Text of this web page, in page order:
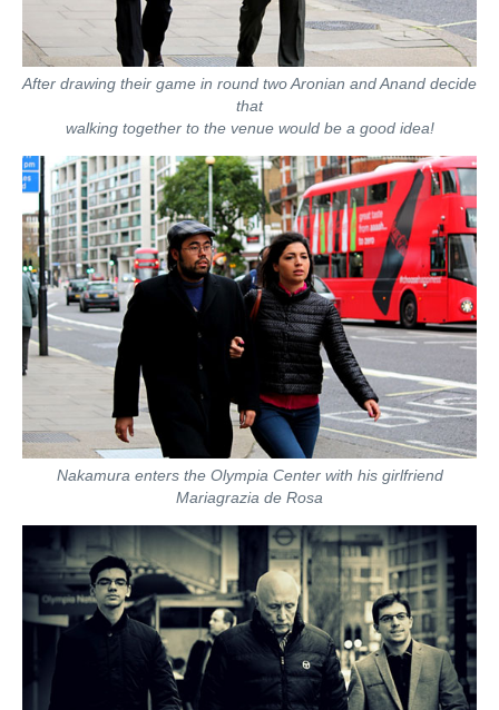
After drawing their game in round two Aronian and Anand decide
that
walking together to the venue would be a good idea!
Nakamura enters the Olympia Center with his girlfriend
Mariagrazia de Rosa